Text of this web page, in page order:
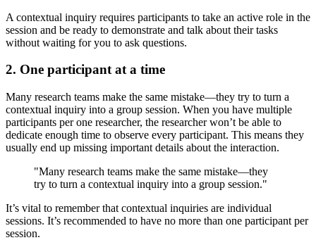
A contextual inquiry requires participants to take an active role in the
session and be ready to demonstrate and talk about their tasks
without waiting for you to ask questions.
2. One participant at a time
Many research teams make the same mistake—they try to turn a
contextual inquiry into a group session. When you have multiple
participants per one researcher, the researcher won’t be able to
dedicate enough time to observe every participant. This means they
usually end up missing important details about the interaction.
"Many research teams make the same mistake—they
try to turn a contextual inquiry into a group session."
It’s vital to remember that contextual inquiries are individual
sessions. It’s recommended to have no more than one participant per
session.